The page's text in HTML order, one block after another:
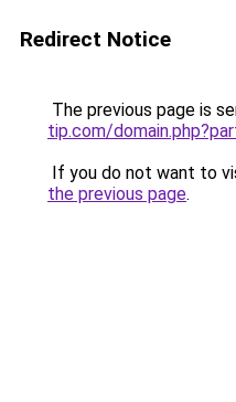
Redirect Notice
The previous page is
tip.com/
If you do not want to
the previous page.